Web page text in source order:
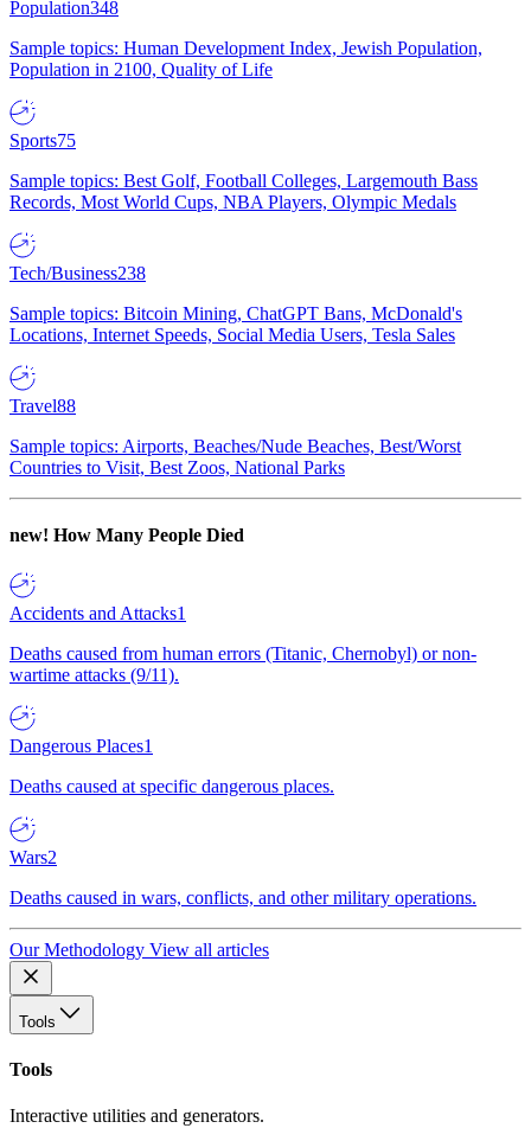
Population348
Sample topics: Human Development Index, Jewish Population,
Population in 2100, Quality of Life
Sports75
Sample topics: Best Golf, Football Colleges, Largemouth Bass
Records, Most World Cups, NBA Players, Olympic Medals
Tech/Business238
Sample topics: Bitcoin Mining, ChatGPT Bans, McDonald's
Locations, Internet Speeds, Social Media Users, Tesla Sales
Travel88
Sample topics: Airports, Beaches/Nude Beaches, Best/Worst
Countries to Visit, Best Zoos, National Parks
new! How Many People Died
Accidents and Attacks1
Deaths caused from human errors (Titanic, Chernobyl) or non-
wartime attacks (9/11).
Dangerous Places1
Deaths caused at specific dangerous places.
Wars2
Deaths caused in wars, conflicts, and other military operations.
Our Methodology View all articles
Tools
Tools
Interactive utilities and generators.